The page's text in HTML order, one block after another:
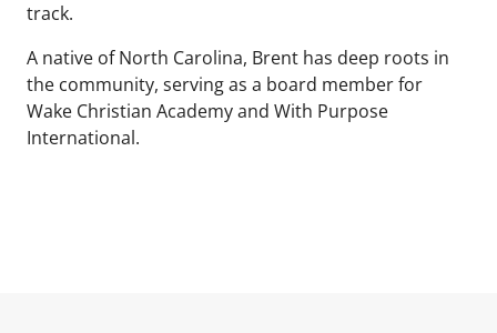
track.
A native of North Carolina, Brent has deep roots in
the community, serving as a board member for
Wake Christian Academy and With Purpose
International.